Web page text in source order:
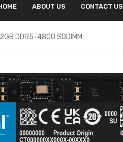
ABOUT US CONTACT US
DDR5-4800 SODIMM